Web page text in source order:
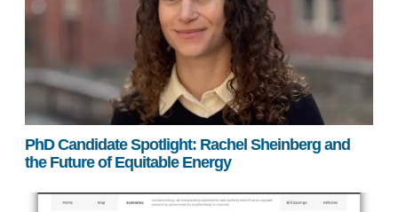
PhD Candidate Spotlight: Rachel Sheinberg and
the Future of Equitable Energy